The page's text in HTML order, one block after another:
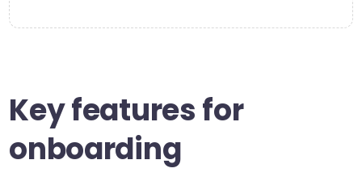
Key features for
onboarding